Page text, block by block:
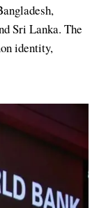
Sri Lanka. The
identity,